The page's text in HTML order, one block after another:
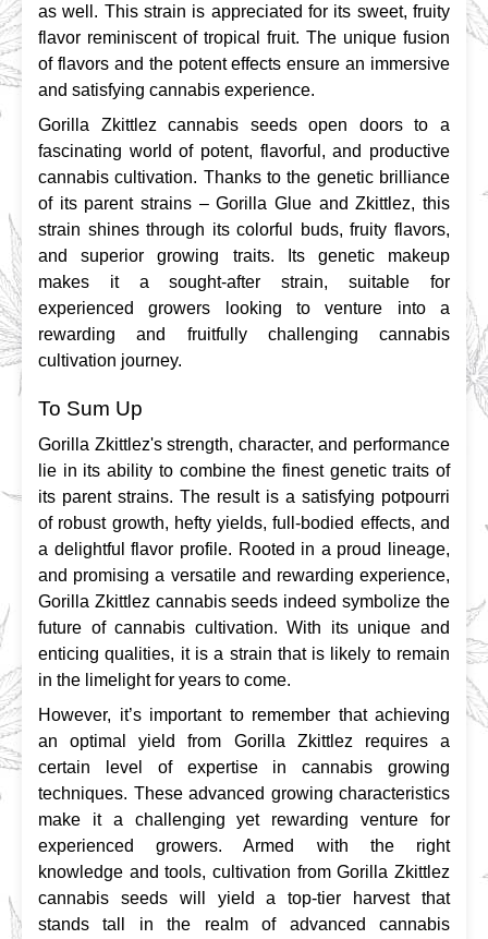
as well. This strain is appreciated for its sweet, fruity
flavor reminiscent of tropical fruit. The unique fusion
of flavors and the potent effects ensure an immersive
and satisfying cannabis experience.
Gorilla Zkittlez cannabis seeds open doors to a
fascinating world of potent, flavorful, and productive
cannabis cultivation. Thanks to the genetic brilliance
of its parent strains – Gorilla Glue and Zkittlez, this
strain shines through its colorful buds, fruity flavors,
and superior growing traits. Its genetic makeup
makes it a sought-after strain, suitable for
experienced growers looking to venture into a
rewarding and fruitfully challenging cannabis
cultivation journey.
To Sum Up
Gorilla Zkittlez's strength, character, and performance
lie in its ability to combine the finest genetic traits of
its parent strains. The result is a satisfying potpourri
of robust growth, hefty yields, full-bodied effects, and
a delightful flavor profile. Rooted in a proud lineage,
and promising a versatile and rewarding experience,
Gorilla Zkittlez cannabis seeds indeed symbolize the
future of cannabis cultivation. With its unique and
enticing qualities, it is a strain that is likely to remain
in the limelight for years to come.
However, it’s important to remember that achieving
an optimal yield from Gorilla Zkittlez requires a
certain level of expertise in cannabis growing
techniques. These advanced growing characteristics
make it a challenging yet rewarding venture for
experienced growers. Armed with the right
knowledge and tools, cultivation from Gorilla Zkittlez
cannabis seeds will yield a top-tier harvest that
stands tall in the realm of advanced cannabis